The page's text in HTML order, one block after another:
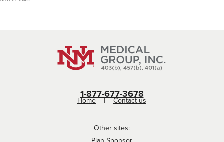
1-877-677-3678
Home Contact us
Other sites: